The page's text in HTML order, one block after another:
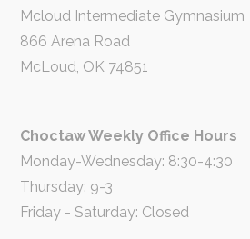
Mcloud Intermediate Gymnasium
866 Arena Road
McLoud, OK 74851
Choctaw Weekly Office Hours
Monday-Wednesday: 8:30-4:30
Thursday: 9-3
Friday - Saturday: Closed